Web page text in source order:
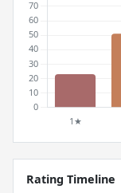
Rating Timeline